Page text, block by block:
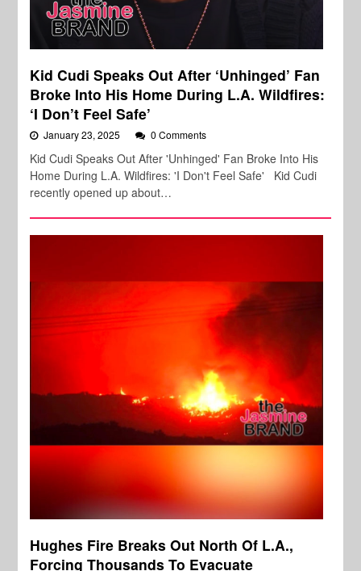
Kid Cudi Speaks Out After ‘Unhinged’ Fan
Broke Into His Home During L.A. Wildfires:
‘I Don’t Feel Safe’
January 23, 2025 0 Comments
Kid Cudi Speaks Out After 'Unhinged' Fan Broke Into His
Home During L.A. Wildfires: 'I Don't Feel Safe' Kid Cudi
recently opened up about…
Hughes Fire Breaks Out North Of L.A.,
Forcing Thousands To Evacuate